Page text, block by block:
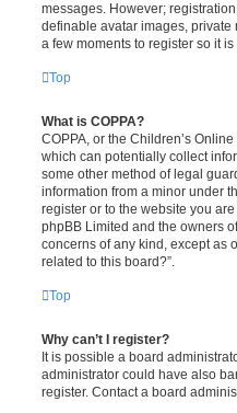
messages. However;
definable avatar images,
a few moments to register so it
Top
What is COPPA?
COPPA, or the Children’s
which can potentially collect
some other method of legal
information from a minor under
register or to the website you
phpBB Limited and the owners
concerns of any kind, except as
related to this board?”.
Top
Why can’t I register?
It is possible a board
administrator could have also
register. Contact a board